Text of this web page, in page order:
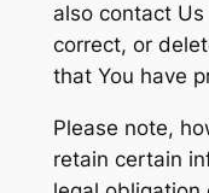
also contact
correct, or
that You have
Please note,
retain certain